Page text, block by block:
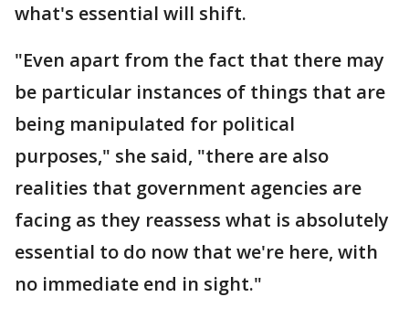
what's essential will shift.
"Even apart from the fact that there may
be particular instances of things that are
being manipulated for political
purposes," she said, "there are also
realities that government agencies are
facing as they reassess what is absolutely
essential to do now that we're here, with
no immediate end in sight."